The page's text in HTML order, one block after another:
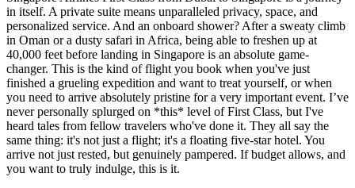
in itself. A private suite means unparalleled privacy, space, and
personalized service. And an onboard shower? After a sweaty climb
in Oman or a dusty safari in Africa, being able to freshen up at
40,000 feet before landing in Singapore is an absolute game-
changer. This is the kind of flight you book when you've just
finished a grueling expedition and want to treat yourself, or when
you need to arrive absolutely pristine for a very important event. I’ve
never personally splurged on *this* level of First Class, but I've
heard tales from fellow travelers who've done it. They all say the
same thing: it's not just a flight; it's a floating five-star hotel. You
arrive not just rested, but genuinely pampered. If budget allows, and
you want to truly indulge, this is it.